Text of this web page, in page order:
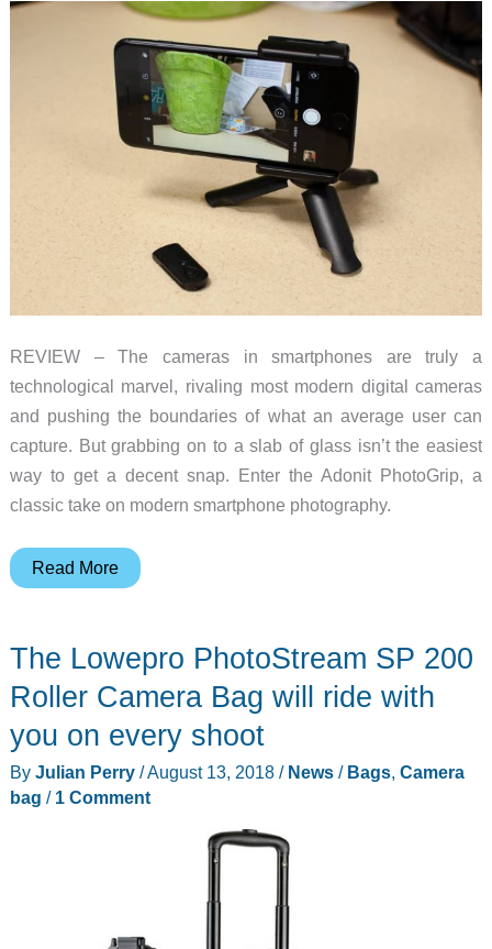
REVIEW – The cameras in smartphones are truly a
technological marvel, rivaling most modern digital cameras
and pushing the boundaries of what an average user can
capture. But grabbing on to a slab of glass isn’t the easiest
way to get a decent snap. Enter the Adonit PhotoGrip, a
classic take on modern smartphone photography.
Adonit
Camera
Grip
Read More
The Lowepro PhotoStream SP 200
Roller Camera Bag will ride with
you on every shoot
By Julian Perry /August 13, 2018 / News/ Bags, Camera
bag / 1 Comment